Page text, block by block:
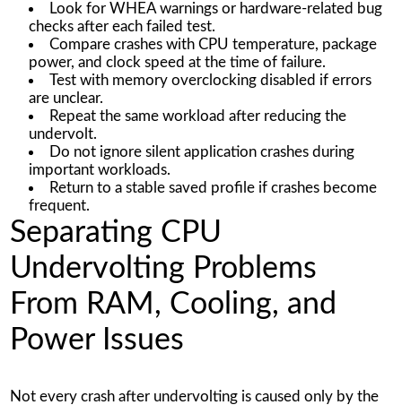
Look for WHEA warnings or hardware-related bug
checks after each failed test.
Compare crashes with CPU temperature, package
power, and clock speed at the time of failure.
Test with memory overclocking disabled if errors
are unclear.
Repeat the same workload after reducing the
undervolt.
Do not ignore silent application crashes during
important workloads.
Return to a stable saved profile if crashes become
frequent.
Separating CPU
Undervolting Problems
From RAM, Cooling, and
Power Issues
Not every crash after undervolting is caused only by the